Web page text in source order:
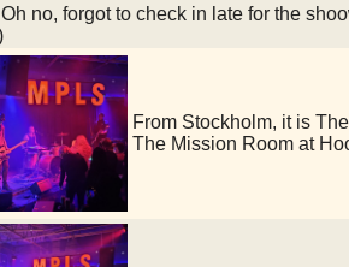
Oh no, forgot to check in late for the
From Stockholm, it is
The Mission Room at